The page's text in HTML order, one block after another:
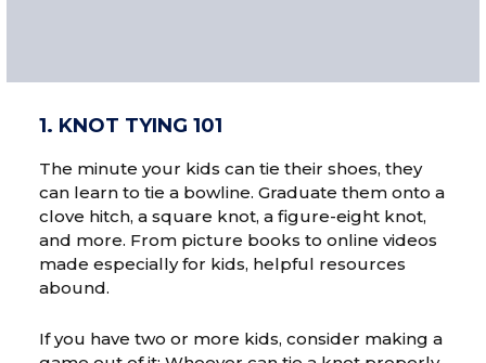
1. KNOT TYING 101
The minute your kids can tie their shoes, they
can learn to tie a bowline. Graduate them onto a
clove hitch, a square knot, a figure-eight knot,
and more. From picture books to online videos
made especially for kids, helpful resources
abound.
If you have two or more kids, consider making a